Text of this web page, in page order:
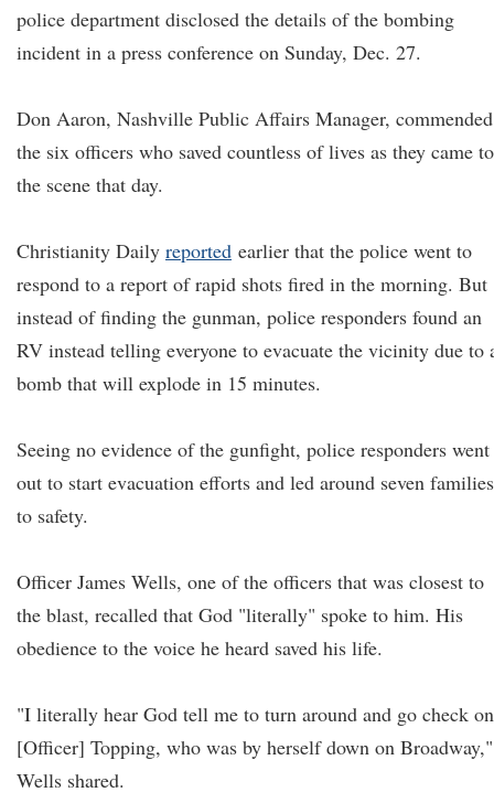
police department disclosed the details of the bombing
incident in a press conference on Sunday, Dec. 27.
Don Aaron, Nashville Public Affairs Manager, commended
the six officers who saved countless of lives as they came to
the scene that day.
Christianity Daily reported earlier that the police went to
respond to a report of rapid shots fired in the morning. But
instead of finding the gunman, police responders found an
RV instead telling everyone to evacuate the vicinity due to
bomb that will explode in 15 minutes.
Seeing no evidence of the gunfight, police responders went
out to start evacuation efforts and led around seven families
to safety.
Officer James Wells, one of the officers that was closest to
the blast, recalled that God "literally" spoke to him. His
obedience to the voice he heard saved his life.
"I literally hear God tell me to turn around and go check on
[Officer] Topping, who was by herself down on Broadway,"
Wells shared.